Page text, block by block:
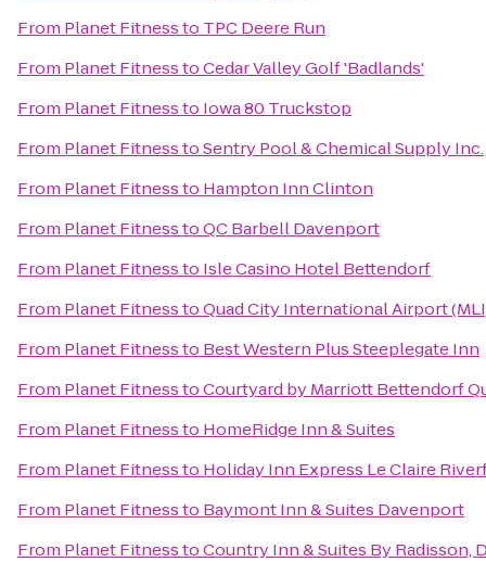
From Planet Fitnessto TPC Deere Run
From Planet FitnesstoCedar Valley Golf 'Badlands'
From Planet Fitnessto Iowa 80 Truckstop
From Planet FitnesstoSentry Pool & Chemical Supply Inc.
From Planet Fitnessto Hampton Inn Clinton
From Planet FitnesstoQC Barbell Davenport
From Planet Fitnessto Isle Casino Hotel Bettendorf
From Planet FitnesstoQuad City International Airport
From Planet Fitnessto Best Western Plus Steeplegate Inn
From Planet FitnesstoCourtyard by Marriott Bettendorf
From Planet Fitnessto HomeRidge Inn & Suites
From Planet Fitnessto Holiday Inn Express Le Claire
From Planet Fitnessto Baymont Inn & Suites Davenport
From Planet FitnesstoCountry Inn & Suites By Radisson,